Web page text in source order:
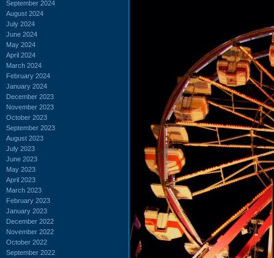
September 2024
August 2024
July 2024
June 2024
May 2024
April 2024
March 2024
February 2024
January 2024
December 2023
November 2023
October 2023
September 2023
August 2023
July 2023
June 2023
May 2023
April 2023
March 2023
February 2023
January 2023
December 2022
November 2022
October 2022
September 2022